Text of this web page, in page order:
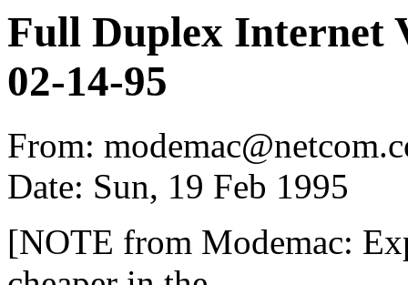
Full Duplex Internet
02-14-95
From:
Date: Sun, 19 Feb 1995
[NOTE from Modemac: